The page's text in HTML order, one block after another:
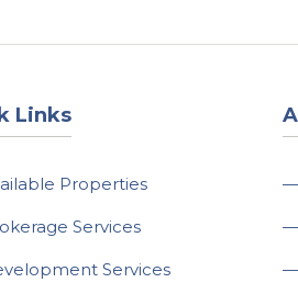
Links
Properties
Services
Services
—
—
—